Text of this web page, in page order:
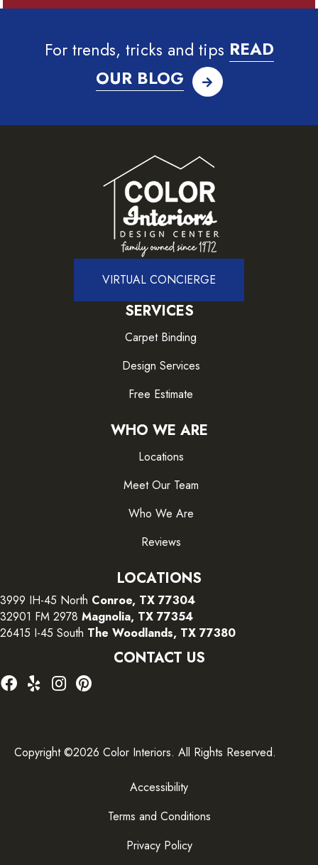
For trends, tricks and tips READ
OUR BLOG
VIRTUAL CONCIERGE
SERVICES
Carpet Binding
Design Services
Free Estimate
WHO WE ARE
Locations
Meet Our Team
Who We Are
Reviews
LOCATIONS
3999 IH-45 North Conroe, TX 77304
32901 FM 2978 Magnolia, TX 77354
26415 I-45 South The Woodlands, TX 77380
CONTACT US
Copyright ©2026 Color Interiors. All Rights Reserved.
Accessibility
Terms and Conditions
Privacy Policy